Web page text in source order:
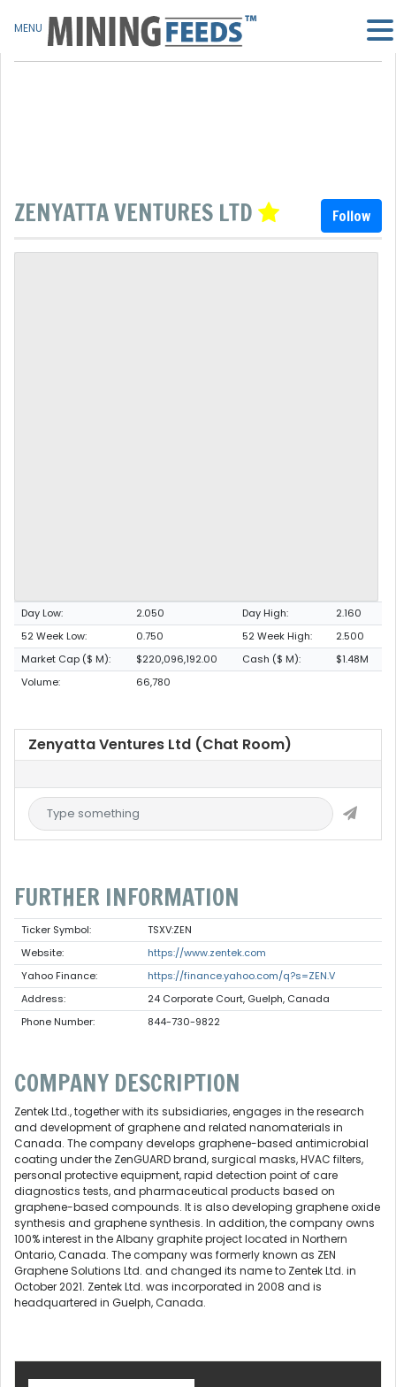
ZENYATTA VENTURES LTD Follow
Day Low: 2.050 Day High:
2.160
52 Week Low:
0.750 52 Week High:
2.500
Market Cap ($ M):
$220,096,192.00 Cash ($ M):
$1.48M
Volume:
66,780
Zenyatta Ventures Ltd (Chat Room)
FURTHER INFORMATION
Ticker Symbol:
TSXV:ZEN
Website:
https://www.zentek.com
Yahoo Finance:
https://finance.yahoo.com/q?s=ZEN.V
Address:
24 Corporate Court, Guelph, Canada
Phone Number:
844-730-9822
COMPANY DESCRIPTION
Zentek Ltd., together with its subsidiaries, engages in the research
and development of graphene and related nanomaterials in
Canada. The company develops graphene-based antimicrobial
coating under the ZenGUARD brand, surgical masks, HVAC filters,
personal protective equipment, rapid detection point of care
diagnostics tests, and pharmaceutical products based on
graphene-based compounds. It is also developing graphene oxide
synthesis and graphene synthesis. In addition, the company owns
100% interest in the Albany graphite project located in Northern
Ontario, Canada. The company was formerly known as ZEN
Graphene Solutions Ltd. and changed its name to Zentek Ltd. in
October 2021. Zentek Ltd. was incorporated in 2008 and is
headquartered in Guelph, Canada.
MENU